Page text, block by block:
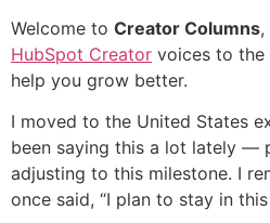
Welcome to Creator Columns,
HubSpot Creator voices to the
help you grow better.
I moved to the United States
been saying this a lot lately —
adjusting to this milestone. I
once said, “I plan to stay in